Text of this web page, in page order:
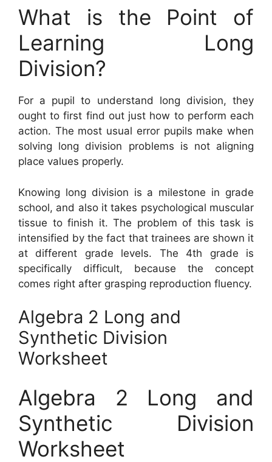
What is the Point of
Learning Long
Division?
For a pupil to understand long division, they
ought to first find out just how to perform each
action. The most usual error pupils make when
solving long division problems is not aligning
place values properly.
Knowing long division is a milestone in grade
school, and also it takes psychological muscular
tissue to finish it. The problem of this task is
intensified by the fact that trainees are shown it
at different grade levels. The 4th grade is
specifically difficult, because the concept
comes right after grasping reproduction fluency.
Algebra 2 Long and
Synthetic Division
Worksheet
Algebra 2 Long and
Synthetic Division
Worksheet